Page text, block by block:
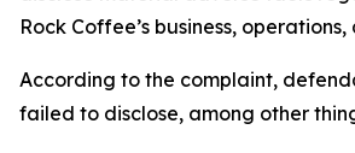
Rock Coffee’s business,
According to the complaint,
failed to disclose, among other